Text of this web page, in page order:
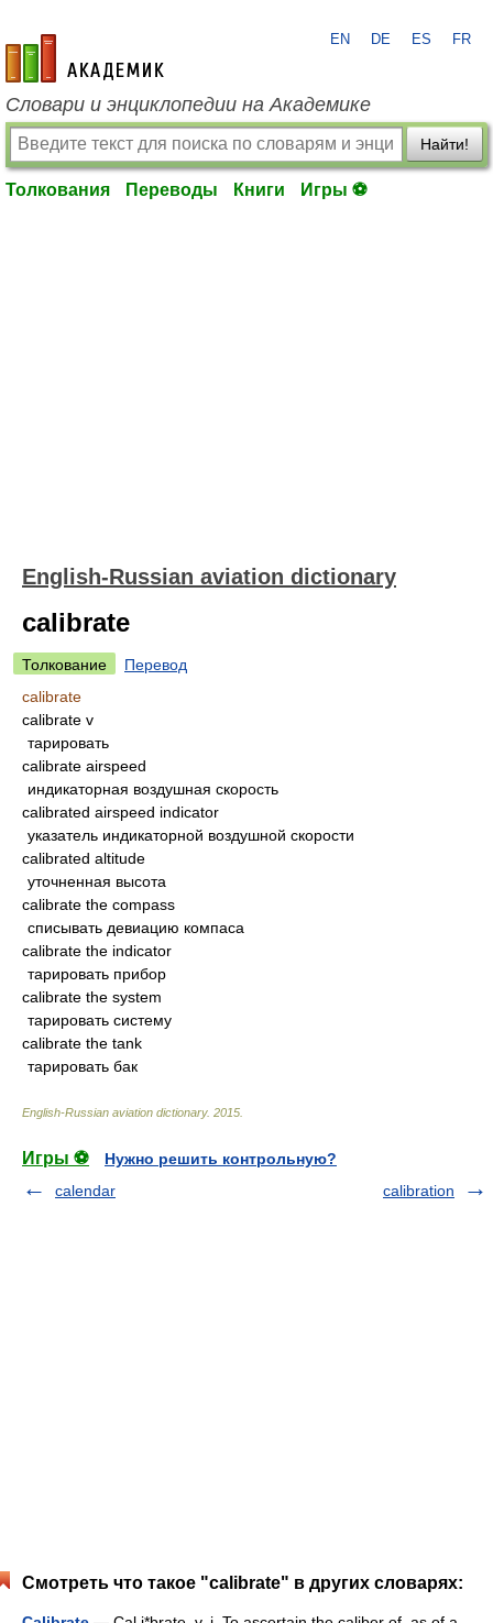
academic.ru
EN DE ES FR
Словари и энциклопедии на Академике
Найти!
Толкования Переводы Книги Игры ⚽
English-Russian aviation dictionary
calibrate
Толкование
Перевод
calibrate
calibrate v
тарировать
calibrate airspeed
индикаторная воздушная скорость
calibrated airspeed indicator
указатель индикаторной воздушной скорости
calibrated altitude
уточненная высота
calibrate the compass
списывать девиацию компаса
calibrate the indicator
тарировать прибор
calibrate the system
тарировать систему
calibrate the tank
тарировать бак
English-Russian aviation dictionary. 2015
Игры ⚽
Нужно решить контрольную?
calendar
calibration
Смотреть что такое "calibrate" в других словарях: